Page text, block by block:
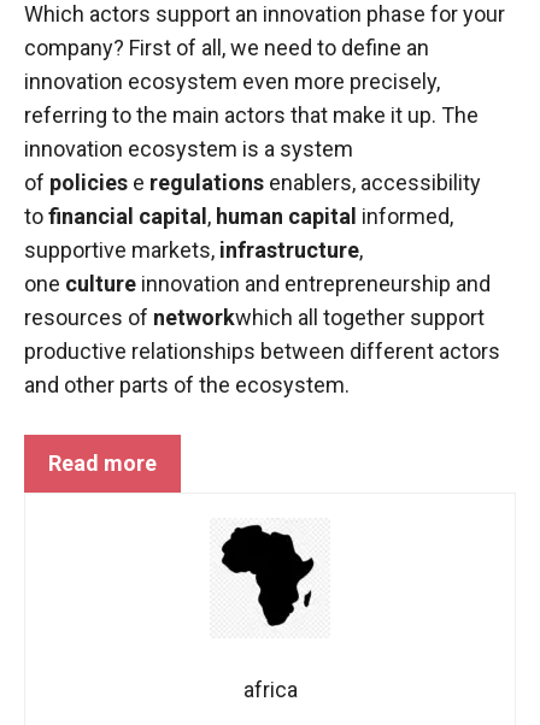
Which actors support an innovation phase for your
company? First of all, we need to define an
innovation ecosystem even more precisely,
referring to the main actors that make it up. The
innovation ecosystem is a system
of policies e regulations enablers, accessibility
tofinancial capital , human capital informed,
supportive markets, infrastructure,
one culture innovation and entrepreneurship and
resources of networkwhich all together support
productive relationships between different actors
and other parts of the ecosystem.
Read more
africa
They are
necessary
for the
functioning
of the
website.
Statistics
In order to
improve the
functionality
and
structure of
the
website,
on how the
website is